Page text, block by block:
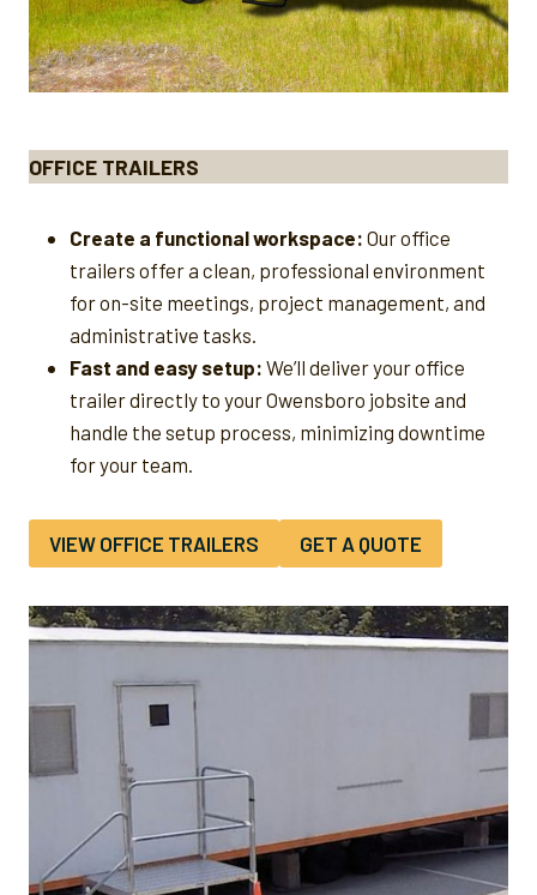
OFFICE TRAILERS
Create a functional workspace: Our office
trailers offer a clean, professional environment
for on-site meetings, project management, and
administrative tasks.
Fast and easy setup: We’ll deliver your office
trailer directly to your Owensboro jobsite and
handle the setup process, minimizing downtime
for your team.
VIEW OFFICE TRAILERS GET A QUOTE